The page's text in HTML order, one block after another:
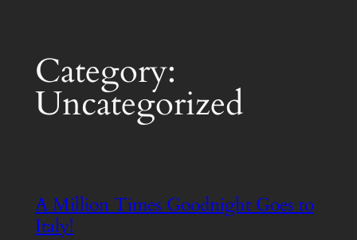
Category:
Uncategorized
A Million Times Goodnight Goes to
Italy!